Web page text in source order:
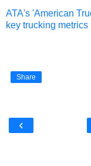
ATA's 'American
key trucking metrics
Share
‹